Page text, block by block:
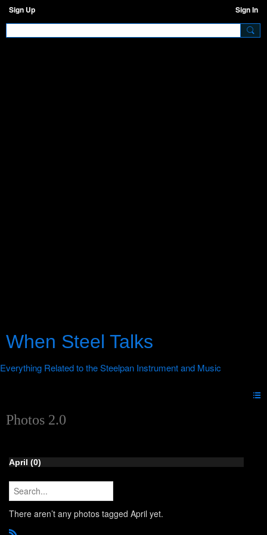
Sign Up Sign In
When Steel Talks
Photos 2.0
April (0)
There aren’t any photos tagged April yet.